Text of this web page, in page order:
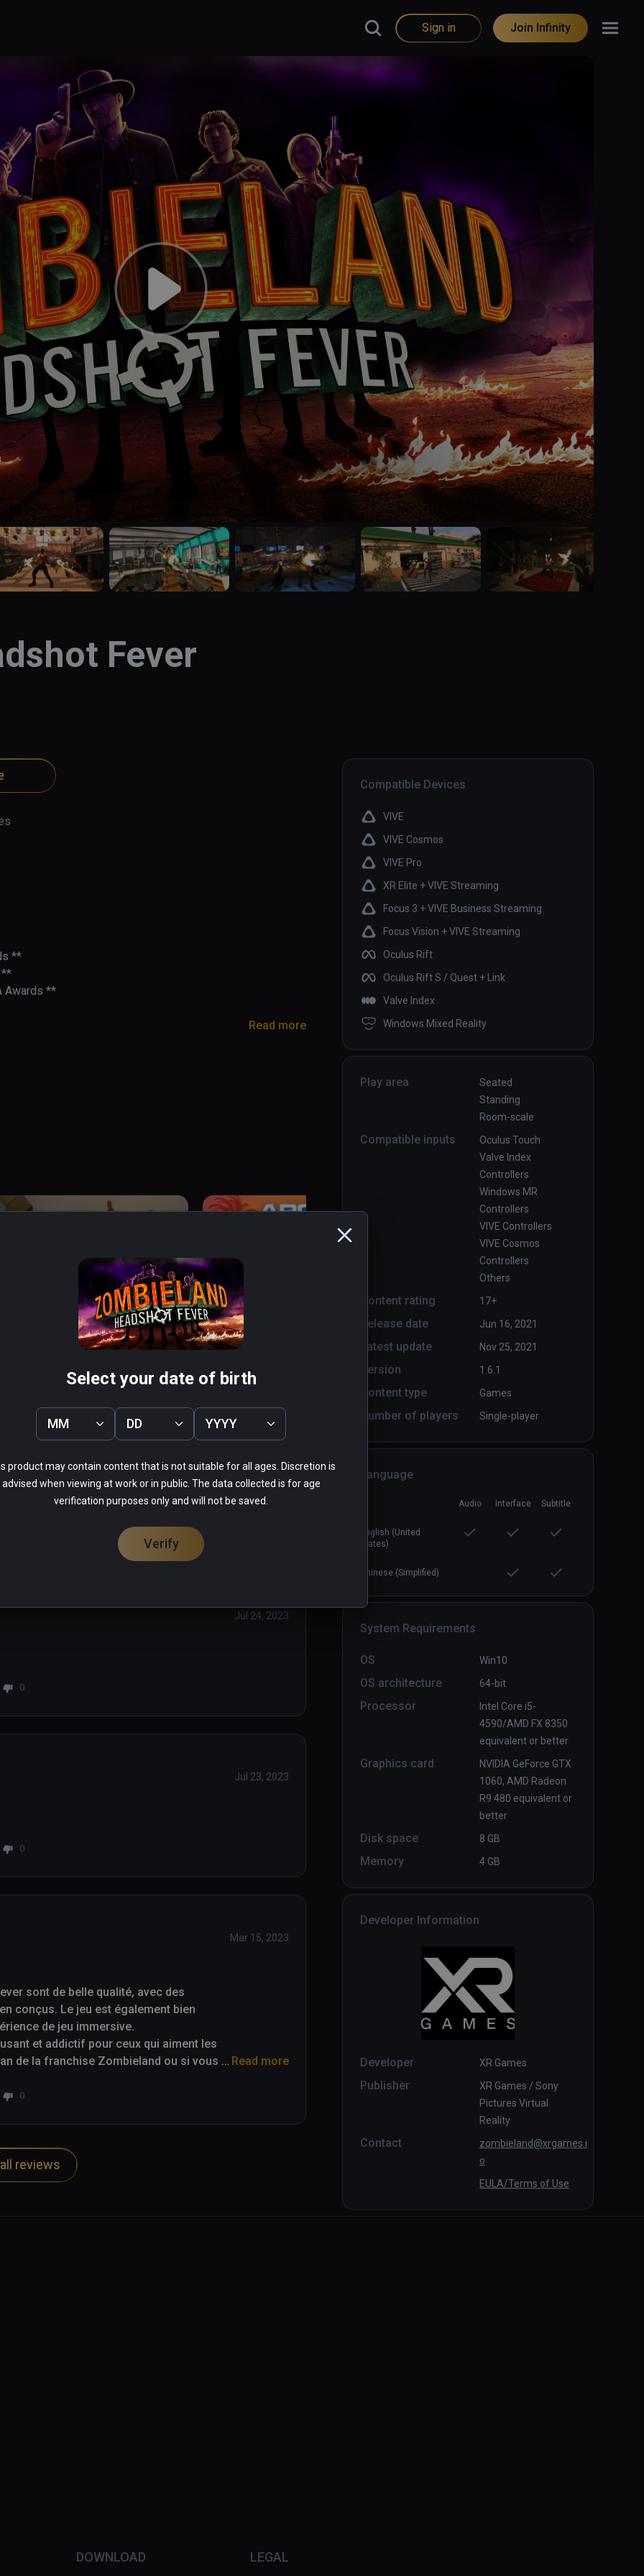
Sign in Join Infinity
Fever
Compatible Devices
VIVE
VIVE Cosmos
VIVE Pro
XR Elite + VIVE Streaming
Focus 3 + VIVE Business Streaming
Focus Vision + VIVE Streaming
Oculus Rift
Oculus Rift S / Quest + Link
Valve Index
Windows Mixed Reality
Play area
Seated
Standing
Room-scale
Compatible inputs
Oculus Touch
Valve Index
Controllers
Windows MR
Controllers
VIVE Controllers
VIVE Cosmos
Controllers
Others
Content rating 17+
Release date Jun 16, 2021
Latest update Nov 25, 2021
Version 1.6.1
Content type Games
Number of players Single-player
Language
Audio Interface Subtitle
English (United
States)
Chinese (Simplified)
System Requirements
OS Win10
OS architecture 64-bit
Processor
Intel Core i5-
4590/AMD FX 8350
equivalent or better
Graphics card
NVIDIA GeForce GTX
1060, AMD Radeon
R9 480 equivalent or
better
Disk space 8 GB
Memory 4 GB
Developer Information
Developer XR Games
Publisher
XR Games / Sony
Pictures Virtual
Reality
Contact
zombieland@xrgames.i
o
EULA/Terms of Use
**
**
Awards **
the 21st century! Headshot combos slow the
zombie-killing race course ever devised!
Read more
PCVR
Arcade Paradise VR
$19.99 / Infinity
Arcade Saga
$19.99 / Infinity
0%
14%
Jul 24, 2023
0
Jul 23, 2023
0
Mar 15, 2023
sont de belle qualité, avec des
conçus. Le jeu est également bien
de jeu immersive.
et addictif pour ceux qui aiment les
de la franchise Zombieland ou si vous
are of a nice quality, with detailed
game is also well optimized for virtual
is a game to consider.
Read more
0
reviews
DOWNLOAD LEGAL
Select your date of birth
MM DD YYYY
product may contain content that is not suitable for all ages. Discretion is
advised when viewing at work or in public. The data collected is for age
verification purposes only and will not be saved.
Verify